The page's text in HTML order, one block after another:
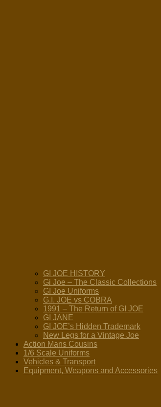
GI JOE HISTORY
Gi Joe – The Classic Collections
GI Joe Uniforms
G.I. JOE vs COBRA
1991 – The Return of GI JOE
GI JANE
GI JOE’s Hidden Trademark
New Legs for a Vintage Joe
Action Mans Cousins
1/6 Scale Uniforms
Vehicles & Transport
Equipment, Weapons and Accessories